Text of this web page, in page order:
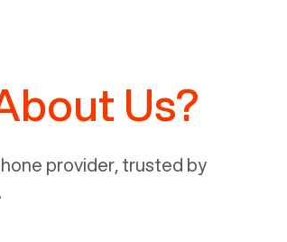
Us?
provider, trusted by